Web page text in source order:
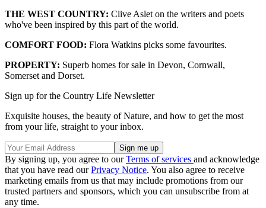
THE WEST COUNTRY: Clive Aslet on the writers and poets
who've been inspired by this part of the world.
COMFORT FOOD: Flora Watkins picks some favourites.
PROPERTY: Superb homes for sale in Devon, Cornwall,
Somerset and Dorset.
Sign up for the Country Life Newsletter
Exquisite houses, the beauty of Nature, and how to get the most
from your life, straight to your inbox.
By signing up, you agree to ourTerms of services and acknowledge
that you have read ourPrivacy Notice. You also agree to receive
marketing emails from us that may include promotions from our
trusted partners and sponsors, which you can unsubscribe from at
any time.